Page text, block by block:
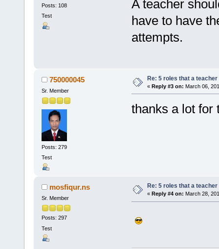
Posts: 108
Test
A teacher
have to have
attempts.
750000045
Sr. Member
Posts: 279
Test
Re: 5 roles that a
« Reply #3 on: March 06,
thanks a lot for
mosfiqur.ns
Sr. Member
Posts: 297
Test
Re: 5 roles that a
« Reply #4 on: March 28,